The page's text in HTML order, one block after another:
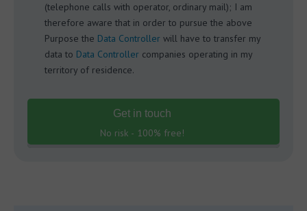
(telephone calls with operator, ordinary mail); I am
therefore aware that in order to pursue the above
Purpose the Data Controller will have to transfer my
data to Data Controller companies operating in my
territory of residence.
Get in touch
No risk - 100% free!